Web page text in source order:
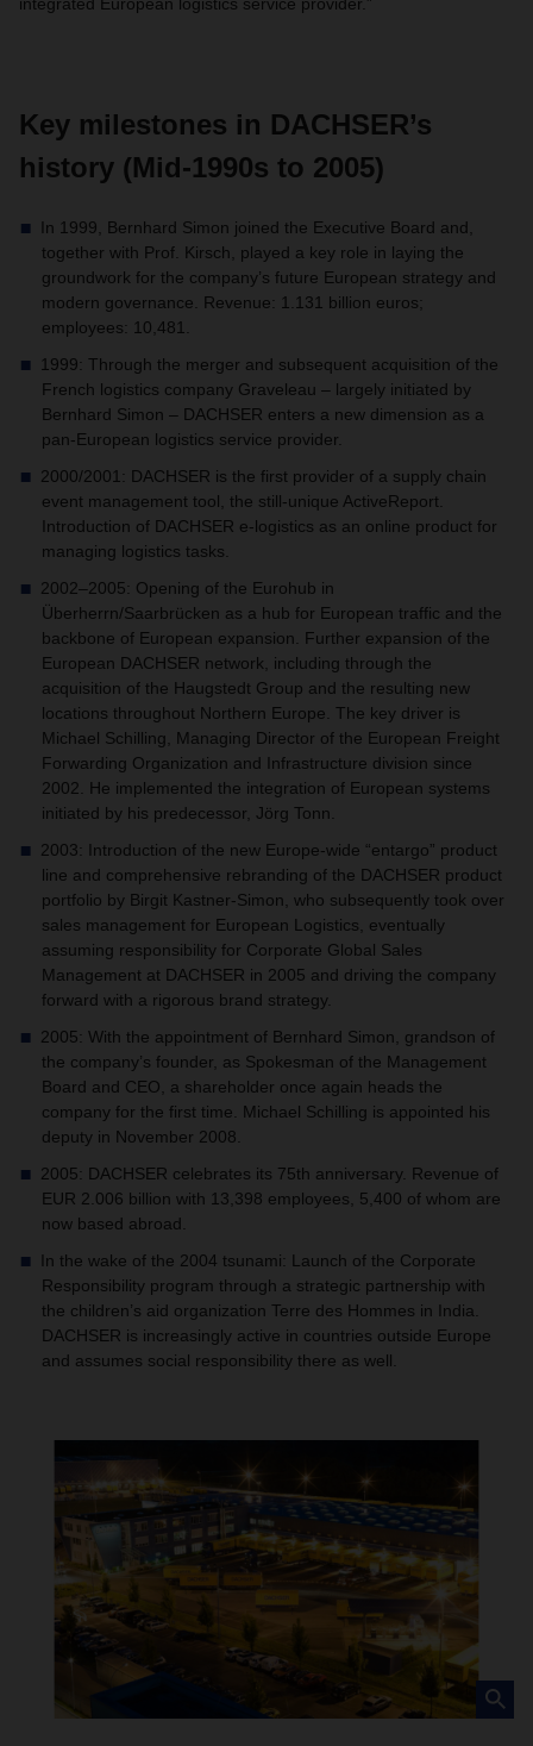
Key milestones in DACHSER’s
history (Mid-1990s to 2005)
In 1999, Bernhard Simon joined the Executive Board and,
together with Prof. Kirsch, played a key role in laying the
groundwork for the company’s future European strategy and
modern governance. Revenue: 1.131 billion euros;
employees: 10,481.
1999: Through the merger and subsequent acquisition of the
French logistics company Graveleau – largely initiated by
Bernhard Simon – DACHSER enters a new dimension as a
pan-European logistics service provider.
2000/2001: DACHSER is the first provider of a supply chain
event management tool, the still-unique ActiveReport.
Introduction of DACHSER e-logistics as an online product for
managing logistics tasks.
2002–2005: Opening of the Eurohub in
Überherrn/Saarbrücken as a hub for European traffic and the
backbone of European expansion. Further expansion of the
European DACHSER network, including through the
acquisition of the Haugstedt Group and the resulting new
locations throughout Northern Europe. The key driver is
Michael Schilling, Managing Director of the European Freight
Forwarding Organization and Infrastructure division since
2002. He implemented the integration of European systems
initiated by his predecessor, Jörg Tonn.
2003: Introduction of the new Europe-wide “entargo” product
line and comprehensive rebranding of the DACHSER product
portfolio by Birgit Kastner-Simon, who subsequently took over
sales management for European Logistics, eventually
assuming responsibility for Corporate Global Sales
Management at DACHSER in 2005 and driving the company
forward with a rigorous brand strategy.
2005: With the appointment of Bernhard Simon, grandson of
the company’s founder, as Spokesman of the Management
Board and CEO, a shareholder once again heads the
company for the first time. Michael Schilling is appointed his
deputy in November 2008.
2005: DACHSER celebrates its 75th anniversary. Revenue of
EUR 2.006 billion with 13,398 employees, 5,400 of whom are
now based abroad.
In the wake of the 2004 tsunami: Launch of the Corporate
Responsibility program through a strategic partnership with
the children’s aid organization Terre des Hommes in India.
DACHSER is increasingly active in countries outside Europe
and assumes social responsibility there as well.